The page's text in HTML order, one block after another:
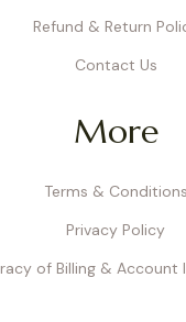
Refund & Return
Contact Us
More
Terms & Conditions
Privacy Policy
of Billing & Account